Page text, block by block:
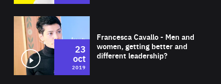
Francesca Cavallo - Men and
women, getting better and
different leadership?
23
oct
2019